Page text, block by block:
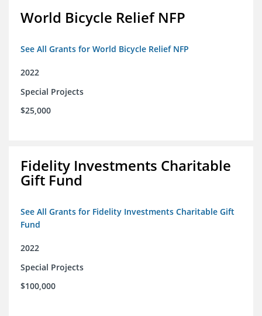
World Bicycle Relief NFP
See All Grants for World Bicycle Relief NFP
2022
Special Projects
$25,000
Fidelity Investments Charitable
Gift Fund
See All Grants for Fidelity Investments Charitable Gift
Fund
2022
Special Projects
$100,000